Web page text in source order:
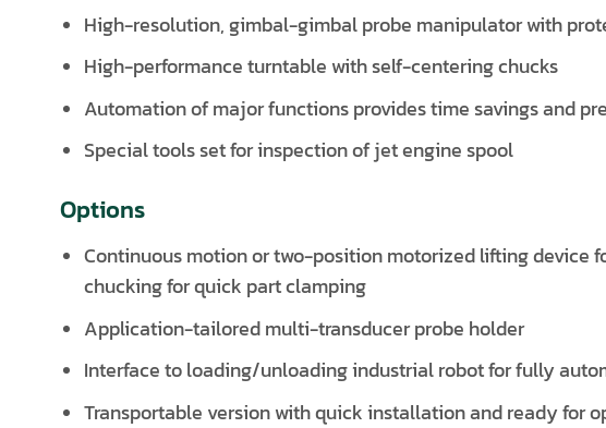
High-resolution, gimbal-gimbal probe manipulator with
High-performance turntable with self-centering chucks
Automation of major functions provides time savings and
Special tools set for inspection of jet engine spool
Options
Continuous motion or two-position motorized lifting device
chucking for quick part clamping
Application-tailored multi-transducer probe holder
Interface to loading/unloading industrial robot for fully
Transportable version with quick installation and ready for